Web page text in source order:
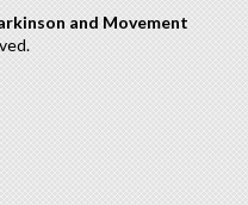
and Movement